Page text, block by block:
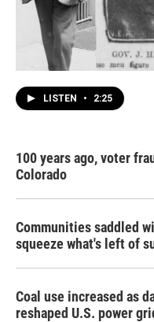
LISTEN • 2:25
100 years ago, voter
Colorado
Communities saddled
squeeze what's left of
Coal use increased as
reshaped U.S. power